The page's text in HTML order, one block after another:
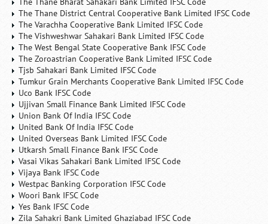
The Thane District Central Cooperative Bank Limited IFSC Code
The Varachha Cooperative Bank Limited IFSC Code
The Vishweshwar Sahakari Bank Limited IFSC Code
The West Bengal State Cooperative Bank IFSC Code
The Zoroastrian Cooperative Bank Limited IFSC Code
Tjsb Sahakari Bank Limited IFSC Code
Tumkur Grain Merchants Cooperative Bank Limited IFSC Code
Uco Bank IFSC Code
Ujjivan Small Finance Bank Limited IFSC Code
Union Bank Of India IFSC Code
United Bank Of India IFSC Code
United Overseas Bank Limited IFSC Code
Utkarsh Small Finance Bank IFSC Code
Vasai Vikas Sahakari Bank Limited IFSC Code
Vijaya Bank IFSC Code
Westpac Banking Corporation IFSC Code
Woori Bank IFSC Code
Yes Bank IFSC Code
Zila Sahakri Bank Limited Ghaziabad IFSC Code